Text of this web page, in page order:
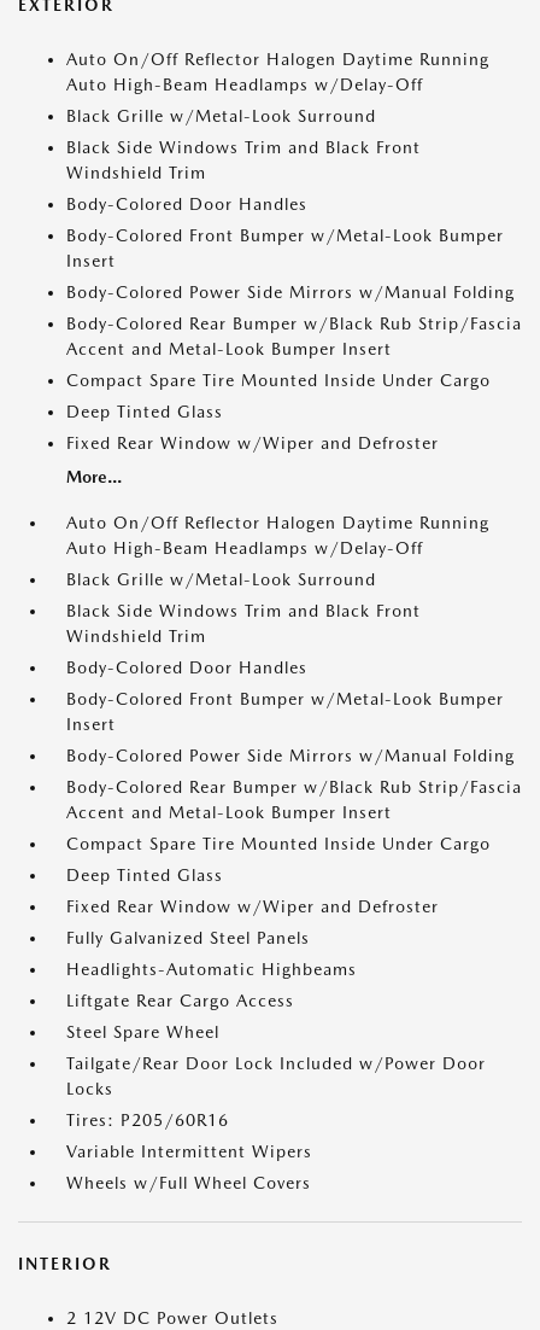
EXTERIOR
Auto On/Off Reflector Halogen Daytime Running
Auto High-Beam Headlamps w/Delay-Off
Black Grille w/Metal-Look Surround
Black Side Windows Trim and Black Front
Windshield Trim
Body-Colored Door Handles
Body-Colored Front Bumper w/Metal-Look Bumper
Insert
Body-Colored Power Side Mirrors w/Manual Folding
Body-Colored Rear Bumper w/Black Rub Strip/Fascia
Accent and Metal-Look Bumper Insert
Compact Spare Tire Mounted Inside Under Cargo
Deep Tinted Glass
Fixed Rear Window w/Wiper and Defroster
More...
Auto On/Off Reflector Halogen Daytime Running
Auto High-Beam Headlamps w/Delay-Off
Black Grille w/Metal-Look Surround
Black Side Windows Trim and Black Front
Windshield Trim
Body-Colored Door Handles
Body-Colored Front Bumper w/Metal-Look Bumper
Insert
Body-Colored Power Side Mirrors w/Manual Folding
Body-Colored Rear Bumper w/Black Rub Strip/Fascia
Accent and Metal-Look Bumper Insert
Compact Spare Tire Mounted Inside Under Cargo
Deep Tinted Glass
Fixed Rear Window w/Wiper and Defroster
Fully Galvanized Steel Panels
Headlights-Automatic Highbeams
Liftgate Rear Cargo Access
Steel Spare Wheel
Tailgate/Rear Door Lock Included w/Power Door
Locks
Tires: P205/60R16
Variable Intermittent Wipers
Wheels w/Full Wheel Covers
INTERIOR
2 12V DC Power Outlets